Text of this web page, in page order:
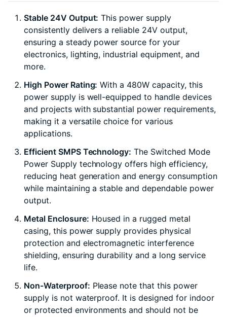
Stable 24V Output: This power supply
consistently delivers a reliable 24V output,
ensuring a steady power source for your
electronics, lighting, industrial equipment, and
more.
High Power Rating: With a 480W capacity, this
power supply is well-equipped to handle devices
and projects with substantial power requirements,
making it a versatile choice for various
applications.
Efficient SMPS Technology: The Switched Mode
Power Supply technology offers high efficiency,
reducing heat generation and energy consumption
while maintaining a stable and dependable power
output.
Metal Enclosure: Housed in a rugged metal
casing, this power supply provides physical
protection and electromagnetic interference
shielding, ensuring durability and a long service
life.
Non-Waterproof: Please note that this power
supply is not waterproof. It is designed for indoor
or protected environments and should not be